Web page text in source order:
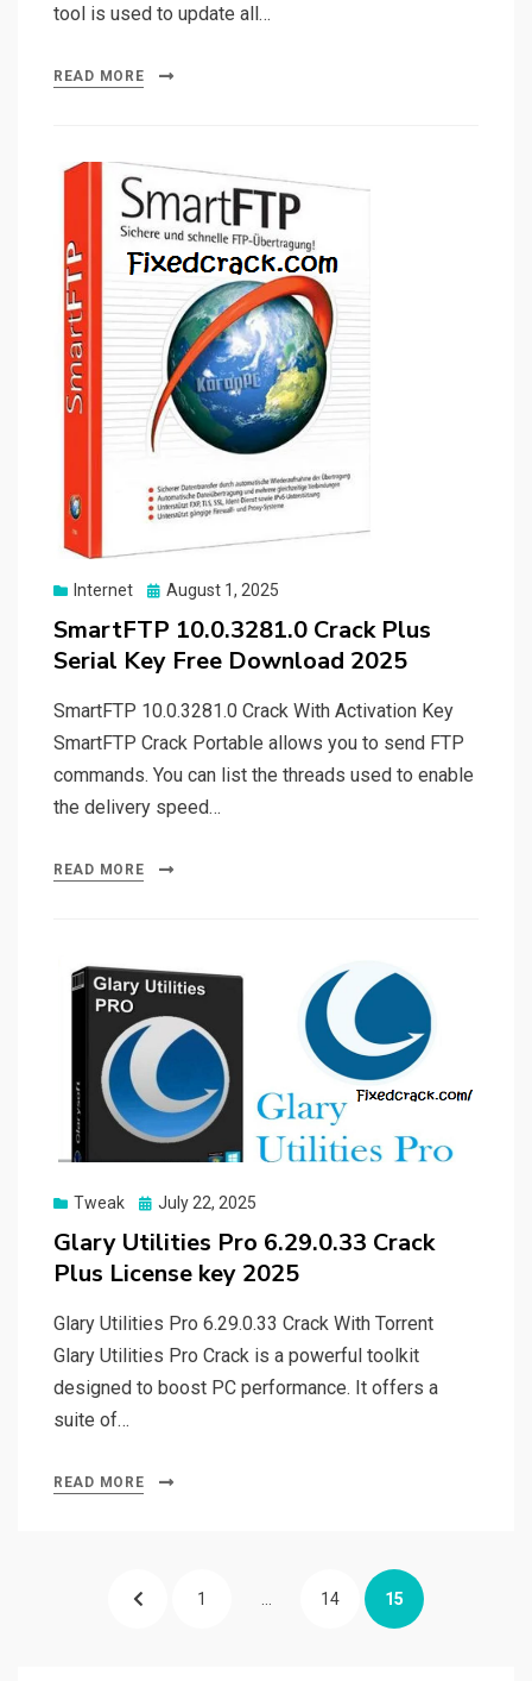
tool is used to update all…
READ MORE
Internet
Posted
August 1, 2025
SmartFTP 10.0.3281.0 Crack Plus
Serial Key Free Download 2025
SmartFTP 10.0.3281.0 Crack With Activation Key
SmartFTP Crack Portable allows you to send FTP
commands. You can list the threads used to enable
the delivery speed…
READ MORE
Tweak
Posted
July 22, 2025
Glary Utilities Pro 6.29.0.33 Crack
Plus License key 2025
Glary Utilities Pro 6.29.0.33 Crack With Torrent
Glary Utilities Pro Crack is a powerful toolkit
designed to boost PC performance. It offers a
suite of…
READ MORE
PREVIOUSPAGE
1 … PAGE
14 PAGE
15